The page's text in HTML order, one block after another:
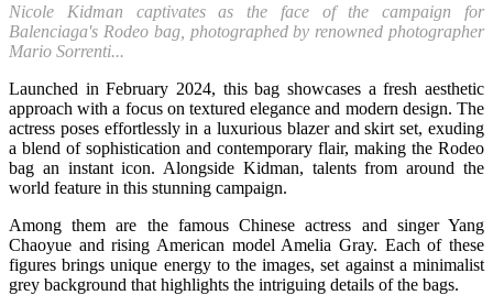
Nicole Kidman captivates as the face of the campaign for
Balenciaga's Rodeo bag, photographed by renowned photographer
Mario Sorrenti...
Launched in February 2024, this bag showcases a fresh aesthetic
approach with a focus on textured elegance and modern design. The
actress poses effortlessly in a luxurious blazer and skirt set, exuding
a blend of sophistication and contemporary flair, making the Rodeo
bag an instant icon. Alongside Kidman, talents from around the
world feature in this stunning campaign.
Among them are the famous Chinese actress and singer Yang
Chaoyue and rising American model Amelia Gray. Each of these
figures brings unique energy to the images, set against a minimalist
grey background that highlights the intriguing details of the bags.